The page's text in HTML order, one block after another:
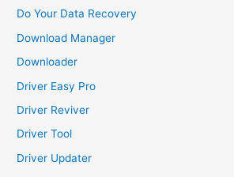
Do Your Data Recovery
Download Manager
Downloader
Driver Easy Pro
Driver Reviver
Driver Tool
Driver Updater